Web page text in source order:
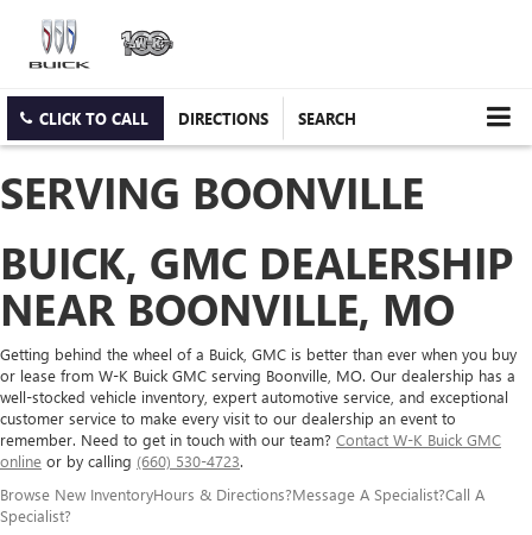
CLICK TO CALL DIRECTIONS SEARCH
SERVING BOONVILLE
BUICK, GMC DEALERSHIP
NEAR BOONVILLE, MO
Getting behind the wheel of a Buick, GMC is better than ever when you buy
or lease from W-K Buick GMC serving Boonville, MO. Our dealership has a
well-stocked vehicle inventory, expert automotive service, and exceptional
customer service to make every visit to our dealership an event to
remember. Need to get in touch with our team? Contact W-K Buick GMC
online or by calling (660) 530-4723.
Browse New InventoryHours & Directions?Message A Specialist?Call A
Specialist?